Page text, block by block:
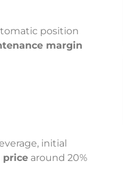
position
margin
initial
price around 20%